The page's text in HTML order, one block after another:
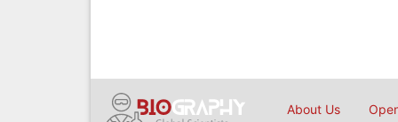
About Us